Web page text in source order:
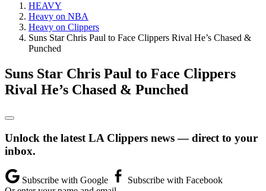
HEAVY
Heavy on NBA
Heavy on Clippers
Suns Star Chris Paul to Face Clippers Rival He’s Chased &
Punched
Suns Star Chris Paul to Face Clippers
Rival He’s Chased & Punched
Unlock the latest LA Clippers news — direct to your
inbox.
Subscribe with Google
Subscribe with Facebook